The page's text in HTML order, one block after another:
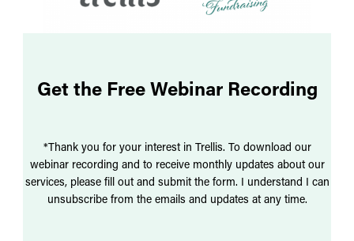
Get the Free Webinar Recording
*Thank you for your interest in Trellis. To download our
webinar recording and to receive monthly updates about our
services, please fill out and submit the form. I understand I can
unsubscribe from the emails and updates at any time.